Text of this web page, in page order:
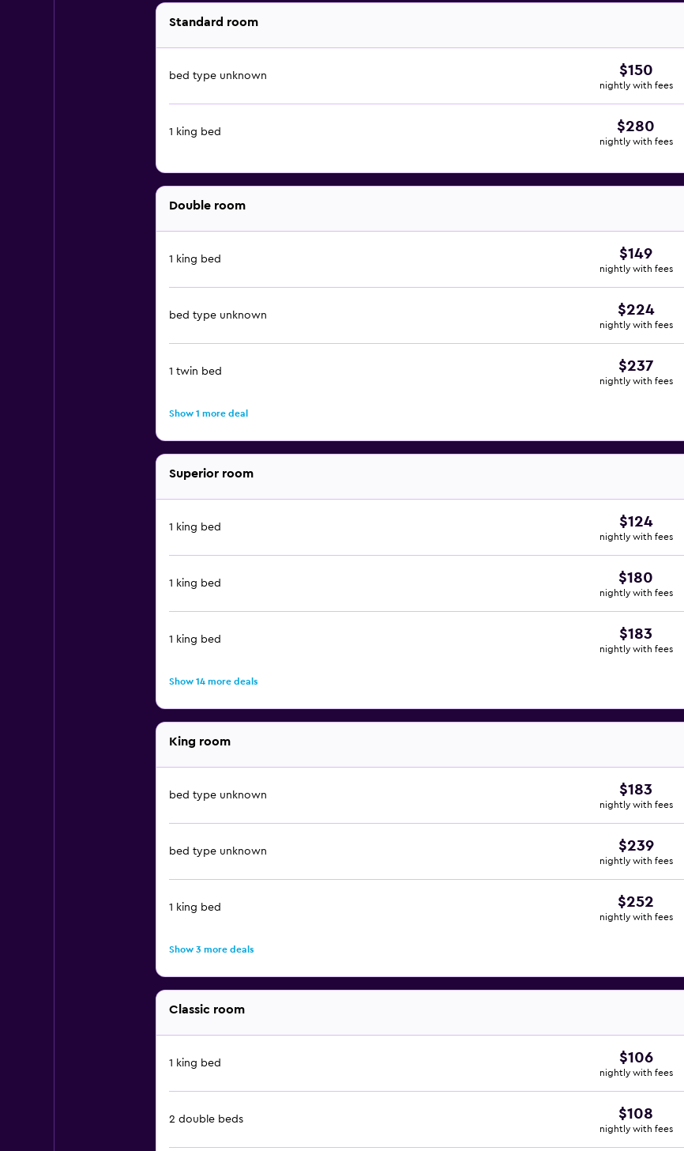
Standard room
bed type unknown $150
nightly with fees
1 king bed $280
nightly with fees
Double room
1 king bed $149
nightly with fees
bed type unknown $224
nightly with fees
1 twin bed $237
nightly with fees
Show 1 more deal
Superior room
1 king bed $124
nightly with fees
1 king bed $180
nightly with fees
1 king bed $183
nightly with fees
Show 14 more deals
King room
bed type unknown $183
nightly with fees
bed type unknown $239
nightly with fees
1 king bed $252
nightly with fees
Show 3 more deals
Classic room
1 king bed $106
nightly with fees
2 double beds $108
nightly with fees